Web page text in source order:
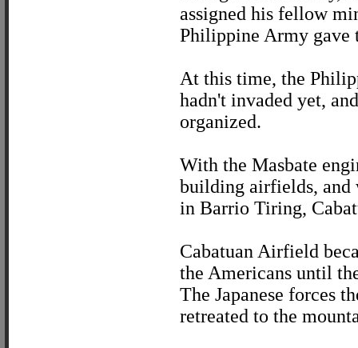
assigned his fellow
Philippine Army gave
At this time, the
hadn't invaded yet,
organized.
With the Masbate
building airfields, and
in Barrio Tiring,
Cabatuan Airfield
the Americans until
The Japanese forces
retreated to the